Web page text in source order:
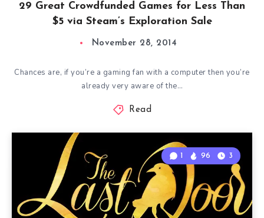
29 Great Crowdfunded Games for Less Than
$5 via Steam’s Exploration Sale
November 28, 2014
Chances are, if you’re a gaming fan with a computer then you’re
already very aware of the…
Read
1 96 3